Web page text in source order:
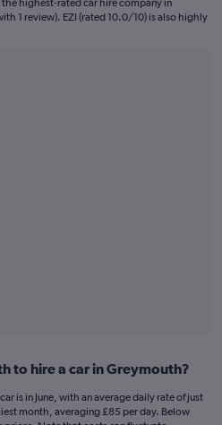
highest-rated car hire company in
1 review). EZI (rated 10.0/10) is also highly
to hire a car in Greymouth?
is in June, with an average daily rate of just
month, averaging £85 per day. Below